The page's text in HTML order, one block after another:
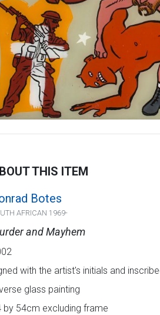
THIS ITEM
Botes
AFRICAN 1969-
and Mayhem
with the artist's initials and
glass painting
by 54cm excluding frame